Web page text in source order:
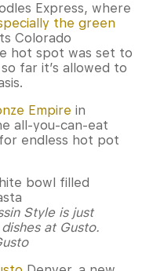
Express, where
the green
Colorado
hot spot was set to
far it’s allowed to
Empire in
all-you-can-eat
endless hot pot
Style is just
at Gusto.